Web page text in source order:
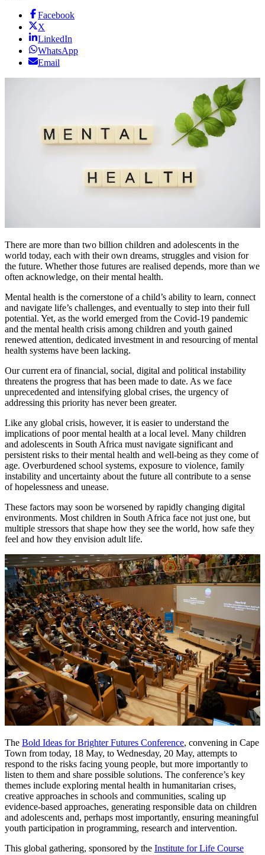
Facebook
X
LinkedIn
WhatsApp
Email
There are more than two billion children and adolescents in the
world today, each with their own dreams, struggles and vision for
the future. Whether those futures are realised depends, more than we
often acknowledge, on their mental health.
Mental health is the cornerstone of a child’s ability to learn, connect
and navigate life’s challenges, and eventually to step into their full
potential. Yet, as the world emerged from the Covid-19 pandemic
and the mental health crisis among children and youth gained
renewed attention, dedicated investment in and resourcing of mental
health systems have been lacking.
Our current era of financial, social, digital and political instability
threatens the progress that has been made to date. As we face
unprecedented and intensifying global crises, the urgency of
addressing this priority has never been greater.
Like any global crisis, however, it is easier to understand the
implications of poor mental health at a local level. Many children
and adolescents in South Africa must navigate significant and
persistent risks to their mental health and well-being as they come of
age. Overburdened school systems, exposure to violence, family
instability and uncertainty about the future all contribute to a sense
of hopelessness and unease.
These factors may soon be worsened by rapidly changing digital
environments. Most children in South Africa face not just one, but
multiple stressors that shape how they see the world, how safe they
feel and how they envision adult life.
The Bold Ideas for Brighter Futures Conference, convening in Cape
Town from today, 18 May, to Wednesday, 20 May, attempts to
respond to the risks facing young people, but more importantly to
listen to them and share possible solutions. The conference’s key
themes include exploring mental health in humanitarian crises,
creative approaches in schools and communities, scaling up
evidence-based approaches, generating responsible data on children
and adolescents and, perhaps most importantly, ensuring meaningful
youth participation in programming, research and intervention.
This global gathering, sponsored by the Institute for Life Course